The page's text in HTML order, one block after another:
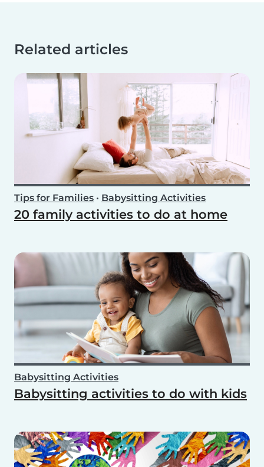
Related articles
Tips for Families • Babysitting Activities
20 family activities to do at home
Babysitting Activities
Babysitting activities to do with kids